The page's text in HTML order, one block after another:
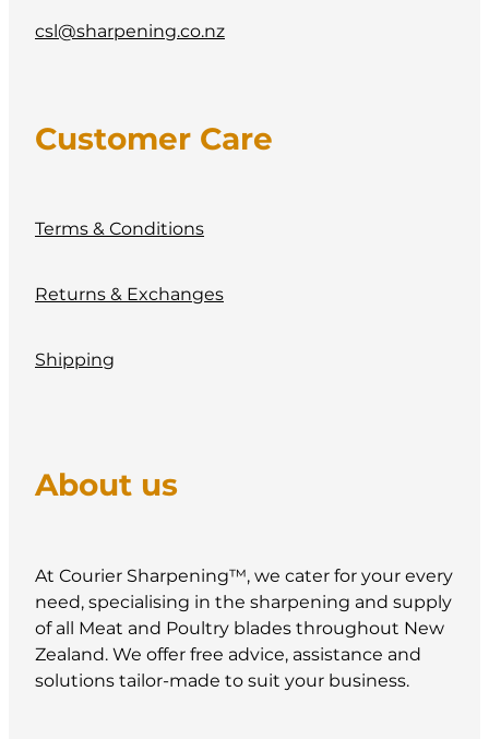
csl@sharpening.co.nz
Customer Care
Terms & Conditions
Returns & Exchanges
Shipping
About us
At Courier Sharpening™, we cater for your every
need, specialising in the sharpening and supply
of all Meat and Poultry blades throughout New
Zealand. We offer free advice, assistance and
solutions tailor-made to suit your business.